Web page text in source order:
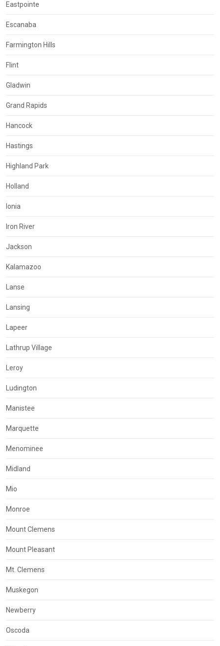
Eastpointe
Escanaba
Farmington Hills
Flint
Gladwin
Grand Rapids
Hancock
Hastings
Highland Park
Holland
Ionia
Iron River
Jackson
Kalamazoo
Lanse
Lansing
Lapeer
Lathrup Village
Leroy
Ludington
Manistee
Marquette
Menominee
Midland
Mio
Monroe
Mount Clemens
Mount Pleasant
Mt. Clemens
Muskegon
Newberry
Oscoda